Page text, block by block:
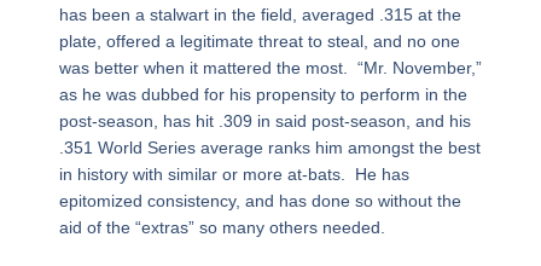
has been a stalwart in the field, averaged .315 at the
plate, offered a legitimate threat to steal, and no one
was better when it mattered the most. “Mr. November,”
as he was dubbed for his propensity to perform in the
post-season, has hit .309 in said post-season, and his
.351 World Series average ranks him amongst the best
in history with similar or more at-bats. He has
epitomized consistency, and has done so without the
aid of the “extras” so many others needed.